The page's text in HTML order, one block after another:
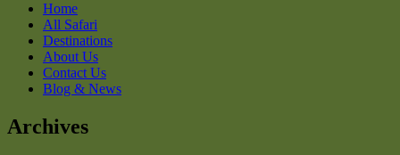
Home
All Safari
Destinations
About Us
Contact Us
Blog & News
Archives